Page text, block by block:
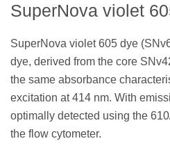
SuperNova violet
SuperNova violet 605 dye
dye, derived from the core
the same absorbance
excitation at 414 nm. With
optimally detected using the
the flow cytometer.